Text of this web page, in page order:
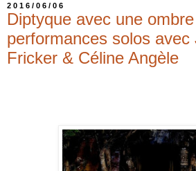
2016/06/06
Diptyque avec une
performances solos avec
Fricker & Céline Angèle